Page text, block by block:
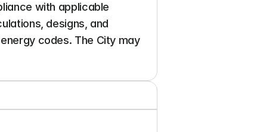
with applicable
designs, and
codes. The City may